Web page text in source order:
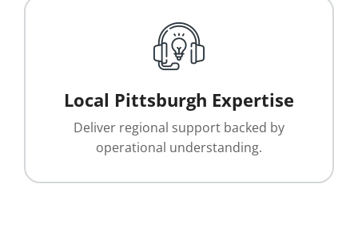
Local Pittsburgh Expertise
Deliver regional support backed by
operational understanding.